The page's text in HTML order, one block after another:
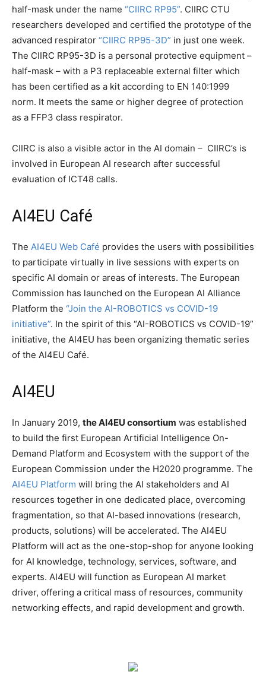
half-mask under the name “CIIRC RP95”. CIIRC CTU
researchers developed and certified the prototype of the
advanced respirator “CIIRC RP95-3D” in just one week.
The CIIRC RP95-3D is a personal protective equipment –
half-mask – with a P3 replaceable external filter which
has been certified as a kit according to EN 140:1999
norm. It meets the same or higher degree of protection
as a FFP3 class respirator.
CIIRC is also a visible actor in the AI domain – CIIRC’s is
involved in European AI research after successful
evaluation of ICT48 calls.
AI4EU Café
The AI4EU Web Café provides the users with possibilities
to participate virtually in live sessions with experts on
specific AI domain or areas of interests. The European
Commission has launched on the European AI Alliance
Platform the “Join the AI-ROBOTICS vs COVID-19
initiative”. In the spirit of this “AI-ROBOTICS vs COVID-19”
initiative, the AI4EU has been organizing thematic series
of the AI4EU Café.
AI4EU
In January 2019, the AI4EU consortium was established
to build the first European Artificial Intelligence On-
Demand Platform and Ecosystem with the support of the
European Commission under the H2020 programme. The
AI4EU Platform will bring the AI stakeholders and AI
resources together in one dedicated place, overcoming
fragmentation, so that AI-based innovations (research,
products, solutions) will be accelerated. The AI4EU
Platform will act as the one-stop-shop for anyone looking
for AI knowledge, technology, services, software, and
experts. AI4EU will function as European AI market
driver, offering a critical mass of resources, community
networking effects, and rapid development and growth.